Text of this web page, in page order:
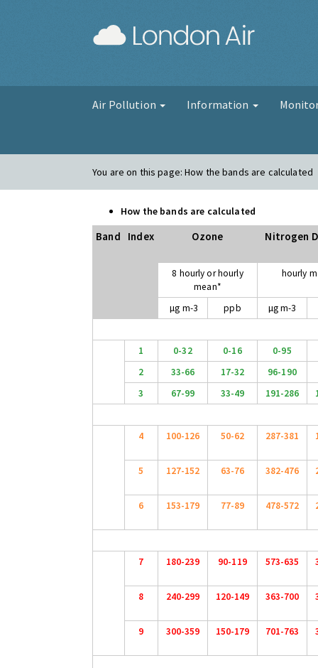
Air Pollution Information
You are on this page:How the bands are calculated
How the bands are calculated
Band Index Ozone Nitrogen
8 hourly or hourly
mean*
hourly
µg m-3 ppb µg m-3
1 0-32 0-16
0-95
2
33-66 17-32
96-190
3
67-99 33-49 191-286
4 100-126 50-62 287-381
5 127-152 63-76 382-476
6 153-179 77-89 478-572
7 180-239 90-119 573-635
8 240-299 120-149 363-700
9 300-359 150-179 701-763